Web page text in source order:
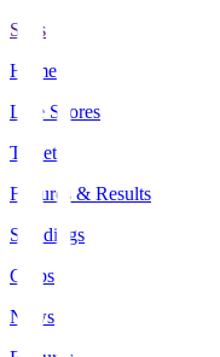
Stats
Home
Live Scores
Tickets
Fixtures & Results
Standings
Clubs
News